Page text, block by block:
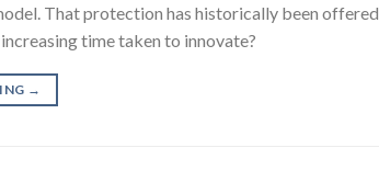
That protection has historically been offered
time taken to innovate?
→